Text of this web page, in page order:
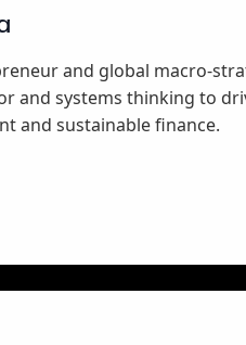
and global macro-
and systems thinking to
and sustainable finance.